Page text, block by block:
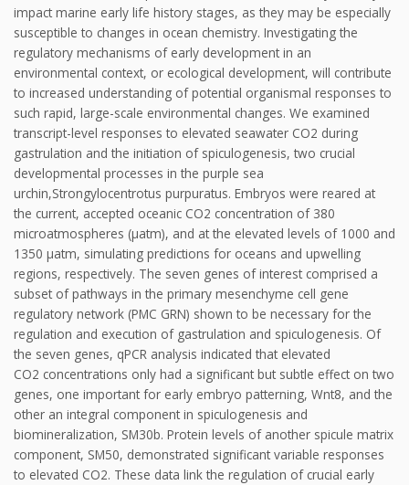
impact marine early life history stages, as they may be especially
susceptible to changes in ocean chemistry. Investigating the
regulatory mechanisms of early development in an
environmental context, or ecological development, will contribute
to increased understanding of potential organismal responses to
such rapid, large-scale environmental changes. We examined
transcript-level responses to elevated seawater CO2 during
gastrulation and the initiation of spiculogenesis, two crucial
developmental processes in the purple sea
urchin,Strongylocentrotus purpuratus. Embryos were reared at
the current, accepted oceanic CO2 concentration of 380
microatmospheres (μatm), and at the elevated levels of 1000 and
1350 μatm, simulating predictions for oceans and upwelling
regions, respectively. The seven genes of interest comprised a
subset of pathways in the primary mesenchyme cell gene
regulatory network (PMC GRN) shown to be necessary for the
regulation and execution of gastrulation and spiculogenesis. Of
the seven genes, qPCR analysis indicated that elevated
CO2 concentrations only had a significant but subtle effect on two
genes, one important for early embryo patterning, Wnt8, and the
other an integral component in spiculogenesis and
biomineralization, SM30b. Protein levels of another spicule matrix
component, SM50, demonstrated significant variable responses
to elevated CO2. These data link the regulation of crucial early